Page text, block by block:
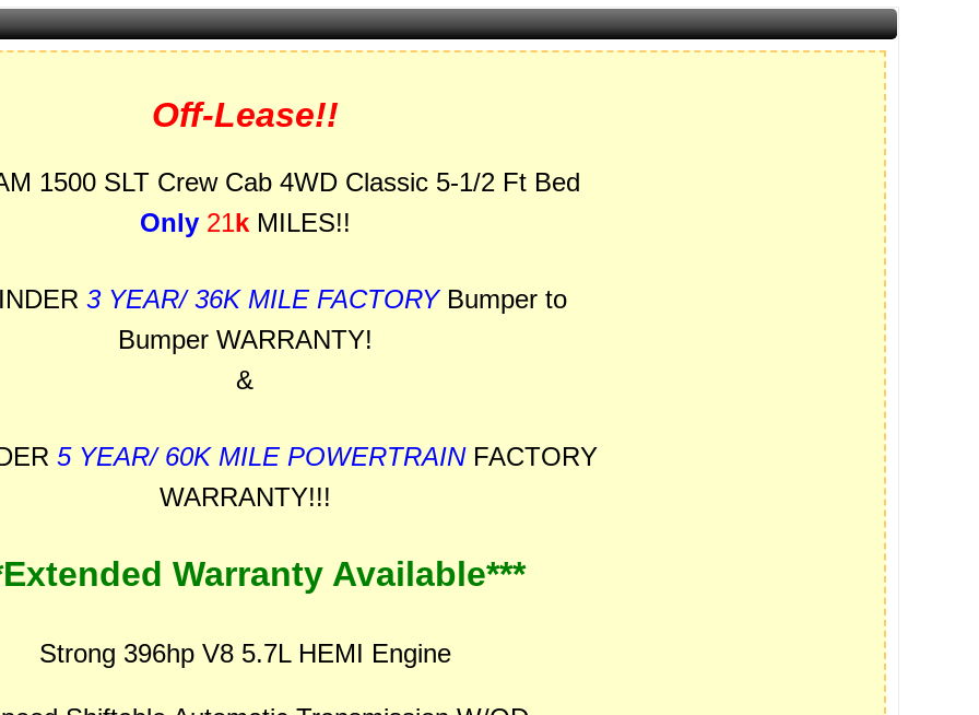
Off-Lease!!
1500 SLT Crew Cab 4WD Classic 5-1/2 Ft Bed
Only21k MILES!!
3 YEAR/ 36K MILE FACTORYBumper to
Bumper WARRANTY!
&
5 YEAR/ 60K MILE POWERTRAINFACTORY
WARRANTY!!!
Warranty Available***
Strong 396hp V8 5.7L HEMI Engine